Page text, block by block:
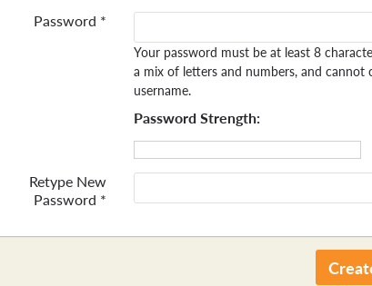
Password *
Your password must be at least 8
a mix of letters and numbers, and cannot
username.
Password Strength:
Retype New
Password *